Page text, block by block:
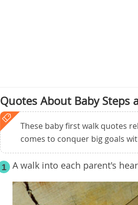
Quotes About Baby Steps
These baby first walk quotes
comes to conquer big goals
1 A walk into each parent's